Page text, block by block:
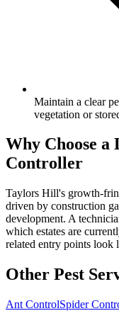
Maintain a clear
vegetation or
Why Choose a
Controller
Taylors Hill's growth-
driven by construction
development. A
which estates are
related entry points look
Other Pest
Ant ControlSpider